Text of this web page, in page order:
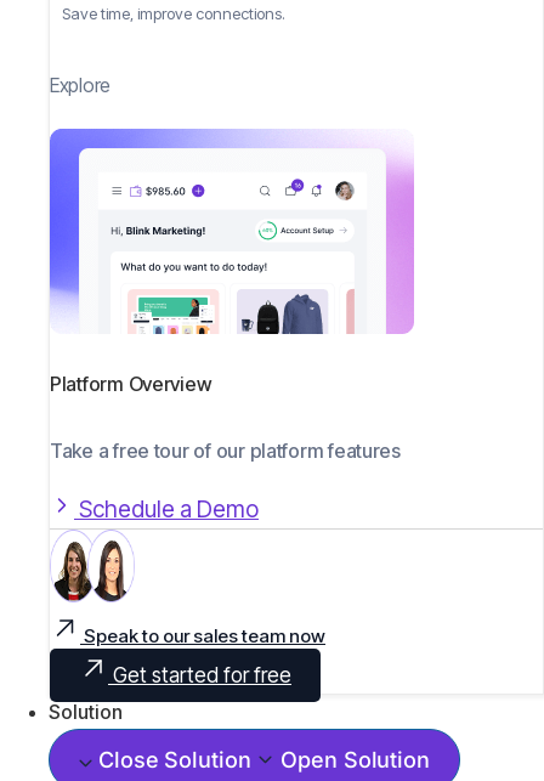
Save time, improve connections.
Explore
Platform Overview
Take a free tour of our platform features
Schedule a Demo
Speak to our sales team now
Get started for free
Solution
Close Solution Open Solution